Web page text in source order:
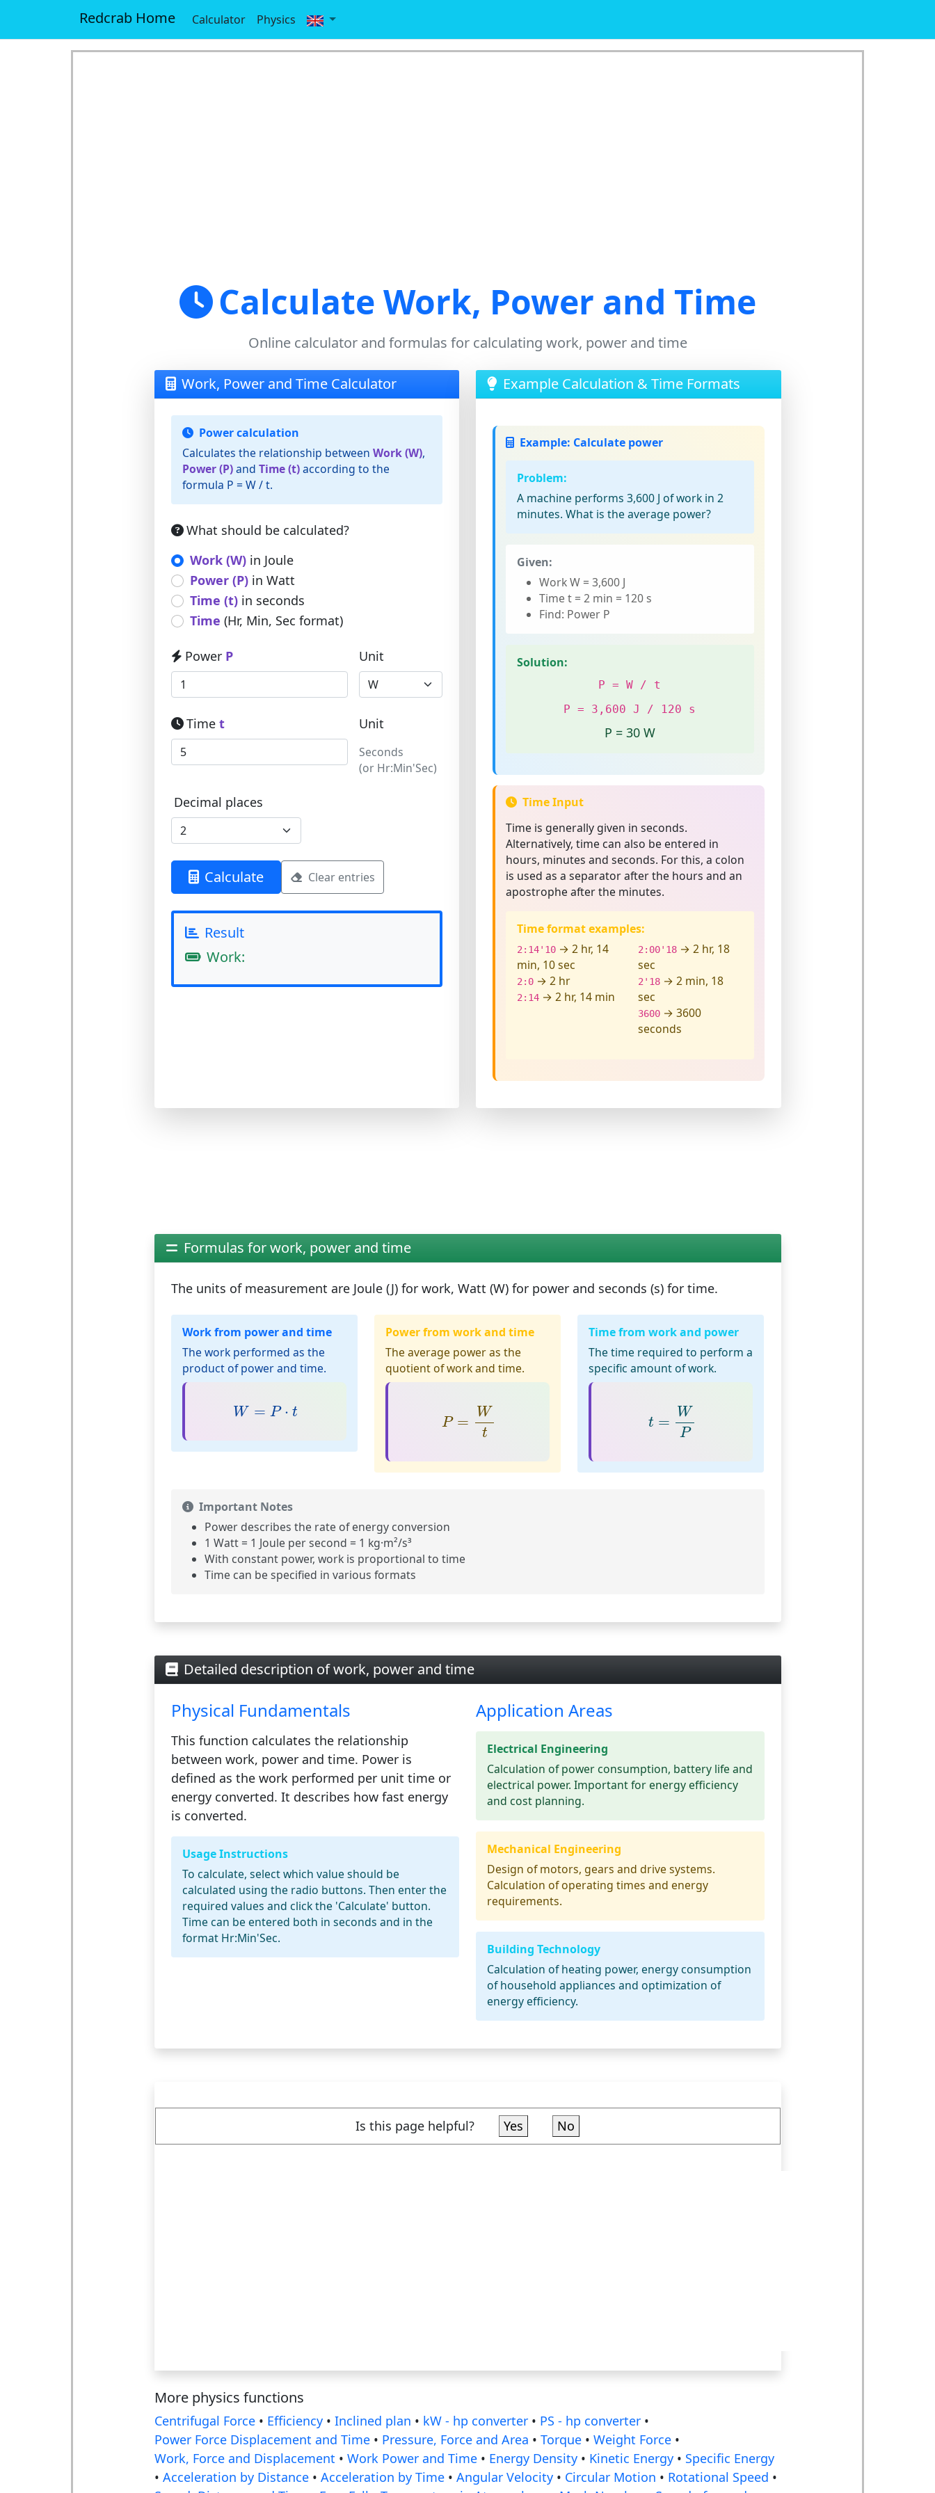
Redcrab Home Calculator Physics
Calculate Work, Power and Time
Online calculator and formulas for calculating work, power and time
Work, Power and Time Calculator
Power calculation
Calculates the relationship between Work (W),
Power (P)and Time (t)according to the
formula P = W / t.
What should be calculated?
Work (W)in Joule
Power (P)in Watt
Time (t)in seconds
Time (Hr, Min, Sec format)
Power P Unit
Time t Unit
Seconds
(or Hr:Min'Sec)
Decimal places
Calculate Clear entries
Result
Work:
Example Calculation & Time Formats
Example: Calculate power
Problem:
A machine performs 3,600 J of work in 2
minutes. What is the average power?
Given:
Work W = 3,600 J
Time t = 2 min = 120 s
Find: Power P
Solution:
P = W / t
P = 3,600 J / 120 s
P = 30 W
Time Input
Time is generally given in seconds.
Alternatively, time can also be entered in
hours, minutes and seconds. For this, a colon
is used as a separator after the hours and an
apostrophe after the minutes.
Time format examples:
2:14'10 → 2 hr, 14
min, 10 sec
2:0 → 2 hr
2:14 → 2 hr, 14 min
2:00'18 → 2 hr, 18
sec
2'18 → 2 min, 18
sec
3600 → 3600
seconds
Formulas for work, power and time
The units of measurement are Joule (J)for work, Watt (W)for power and seconds (s)for time.
Work from power and time
The work performed as the
product of power and time.
W = P ⋅ t
W= P⋅t
Power from work and time
The average power as the
quotient of work and time.
P =
W
t
Wt
Time from work and power
The time required to perform a
specific amount of work.
t =
W
P
WP
Important Notes
Power describes the rate of energy conversion
1 Watt = 1 Joule per second = 1 kg·m²/s³
With constant power, work is proportional to time
Time can be specified in various formats
Detailed description of work, power and time
Physical Fundamentals
This function calculates the relationship
between work, powerand time. Power is
defined as the work performed per unit time or
energy converted. It describes how fast energy
is converted.
Usage Instructions
To calculate, select which value should be
calculated using the radio buttons. Then enter the
required values and click the 'Calculate' button.
Time can be entered both in seconds and in the
format Hr:Min'Sec.
Application Areas
Electrical Engineering
Calculation of power consumption, battery life and
electrical power. Important for energy efficiency
and cost planning.
Mechanical Engineering
Design of motors, gears and drive systems.
Calculation of operating times and energy
requirements.
Building Technology
Calculation of heating power, energy consumption
of household appliances and optimization of
energy efficiency.
Is this page helpful? Yes No
More physics functions
Centrifugal Force• Efficiency• Inclined plan • kW - hp converter• PS - hp converter•
Power Force Displacement and Time• Pressure, Force and Area • Torque• Weight Force•
Work, Force and Displacement • Work Power and Time• Energy Density• Kinetic Energy• Specific Energy
• Acceleration by Distance• Acceleration by Time• Angular Velocity• Circular Motion • Rotational Speed •